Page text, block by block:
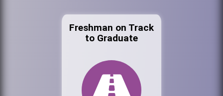
Freshman on Track
to Graduate